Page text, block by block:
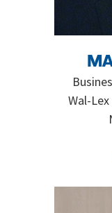
Wal-